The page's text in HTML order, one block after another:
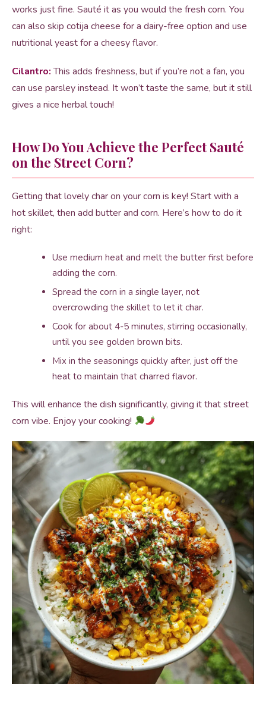
works just fine. Sauté it as you would the fresh corn. You
can also skip cotija cheese for a dairy-free option and use
nutritional yeast for a cheesy flavor.
Cilantro:This adds freshness, but if you’re not a fan, you
can use parsley instead. It won’t taste the same, but it still
gives a nice herbal touch!
How Do You Achieve the Perfect Sauté
on the Street Corn?
Getting that lovely char on your corn is key! Start with a
hot skillet, then add butter and corn. Here’s how to do it
right:
Use medium heat and melt the butter first before
adding the corn.
Spread the corn in a single layer, not
overcrowding the skillet to let it char.
Cook for about 4-5 minutes, stirring occasionally,
until you see golden brown bits.
Mix in the seasonings quickly after, just off the
heat to maintain that charred flavor.
This will enhance the dish significantly, giving it that street
corn vibe. Enjoy your cooking!